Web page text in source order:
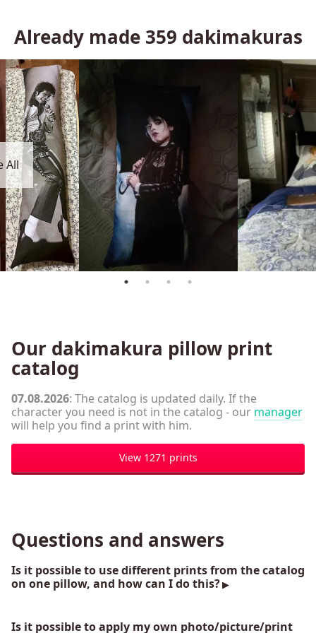
Already made 359 dakimakuras
All
Our dakimakura pillow print
catalog
07.08.2026: The catalog is updated daily. If the
character you need is not in the catalog - our manager
will help you find a print with him.
View 1271 prints
Questions and answers
Is it possible to use different prints from the catalog
on one pillow, and how can I do this?
Is it possible to apply my own photo/picture/print